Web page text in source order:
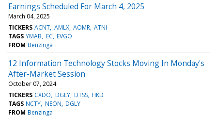
Earnings Scheduled For March 4, 2025
March 04, 2025
TICKERS ACNT AMLX AOMR ATNI
TAGS YMAB EC EVGO
FROM Benzinga
12 Information Technology Stocks Moving In Monday's
After-Market Session
October 07, 2024
TICKERS CXDO DGLY DTSS HKD
TAGS NCTY NEON DGLY
FROM Benzinga